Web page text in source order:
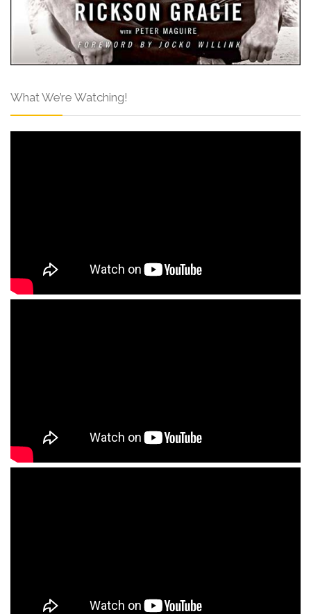
What We’re Watching!